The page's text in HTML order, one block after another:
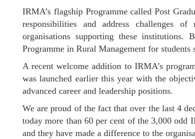
IRMA’s flagship Programme called Post
responsibilities and address challenges of
organisations supporting these
Programme in Rural Management for
A recent welcome addition to IRMA’s
was launched earlier this year with the
advanced career and leadership positions.
We are proud of the fact that over the last 4
today more than 60 per cent of the 3,000
and they have made a difference to the